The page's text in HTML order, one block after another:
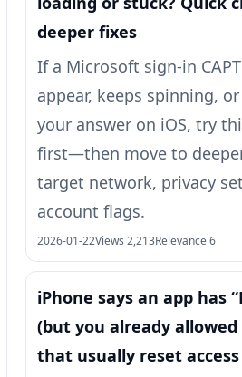
deeper fixes
If a Microsoft sign-in
appear, keeps spinning,
your answer on iOS, try
first—then move to
target network, privacy
account flags.
2026-01-22Views 2,213Relevance 6
iPhone says an app has
(but you already allowed
that usually reset access